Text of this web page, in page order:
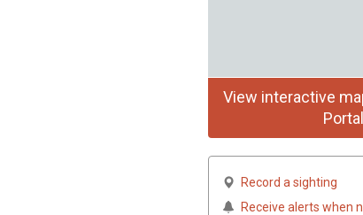
View interactive
Portal
Record a sighting
Receive alerts when